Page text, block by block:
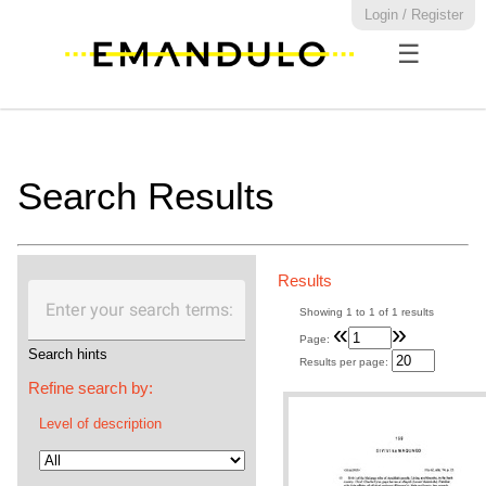
Login / Register
☰
Search Results
Enter your search terms:
Search hints
Refine search by:
Level of description
Results
Showing 1 to 1 of 1 results
Page: « »
Results per page: